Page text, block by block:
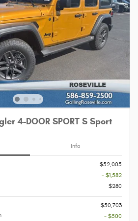
4-DOOR SPORT S Sport
Info
$52,005
- $1,582
$280
$50,703
- $500